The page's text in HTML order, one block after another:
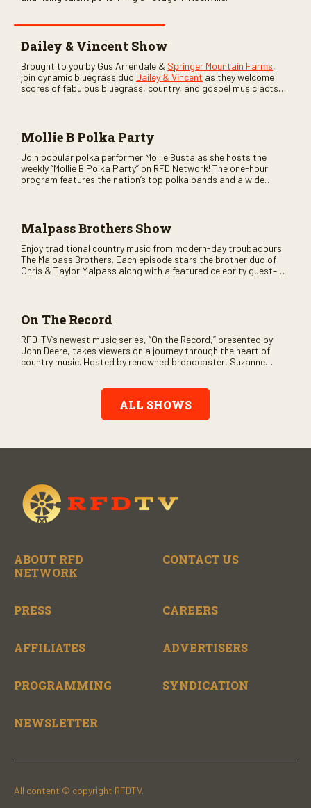
Dailey & Vincent Show
Brought to you by Gus Arrendale & Springer Mountain Farms,
join dynamic bluegrass duo Dailey & Vincent as they welcome
scores of fabulous bluegrass, country, and gospel music acts
Mollie B Polka Party
Join popular polka performer Mollie Busta as she hosts the
weekly “Mollie B Polka Party” on RFD Network! The one-hour
program features the nation’s top polka bands and a wide
Malpass Brothers Show
Enjoy traditional country music from modern-day troubadours
The Malpass Brothers. Each episode stars the brother duo of
Chris & Taylor Malpass along with a featured celebrity guest–
On The Record
RFD-TV’s newest music series, “On the Record,” presented by
John Deere, takes viewers on a journey through the heart of
country music. Hosted by renowned broadcaster, Suzanne
Record” also gives viewers a front row seat to intimate
performances and exclusive music video releases, highlighting
the broad scope of Nashville’s talent.
ALL SHOWS
ABOUT RFD
NETWORK
CONTACT US
PRESS CAREERS
AFFILIATES ADVERTISERS
PROGRAMMING SYNDICATION
NEWSLETTER
All content © copyright RFDTV.